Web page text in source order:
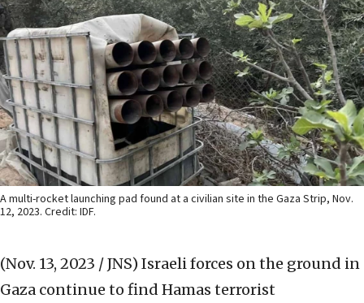
A multi-rocket launching pad found at a civilian site in the Gaza Strip, Nov.
12, 2023. Credit: IDF.
(Nov. 13, 2023 / JNS) Israeli forces on the ground in
Gaza continue to find Hamas terrorist